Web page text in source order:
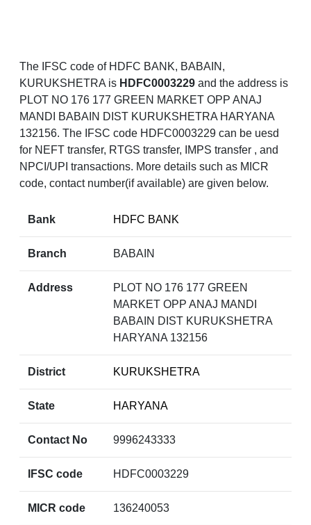
The IFSC code of HDFC BANK, BABAIN,
KURUKSHETRA is HDFC0003229 and the address is
PLOT NO 176 177 GREEN MARKET OPP ANAJ
MANDI BABAIN DIST KURUKSHETRA HARYANA
132156. The IFSC code HDFC0003229 can be uesd
for NEFT transfer, RTGS transfer, IMPS transfer , and
NPCI/UPI transactions. More details such as MICR
code, contact number(if available) are given below.
Bank HDFC BANK
Branch BABAIN
Address
PLOT NO 176 177 GREEN
MARKET OPP ANAJ MANDI
BABAIN DIST KURUKSHETRA
HARYANA 132156
District KURUKSHETRA
State HARYANA
Contact No 9996243333
IFSC code HDFC0003229
MICR code 136240053